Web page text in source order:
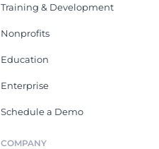
Training & Development
Nonprofits
Education
Enterprise
Schedule a Demo
COMPANY